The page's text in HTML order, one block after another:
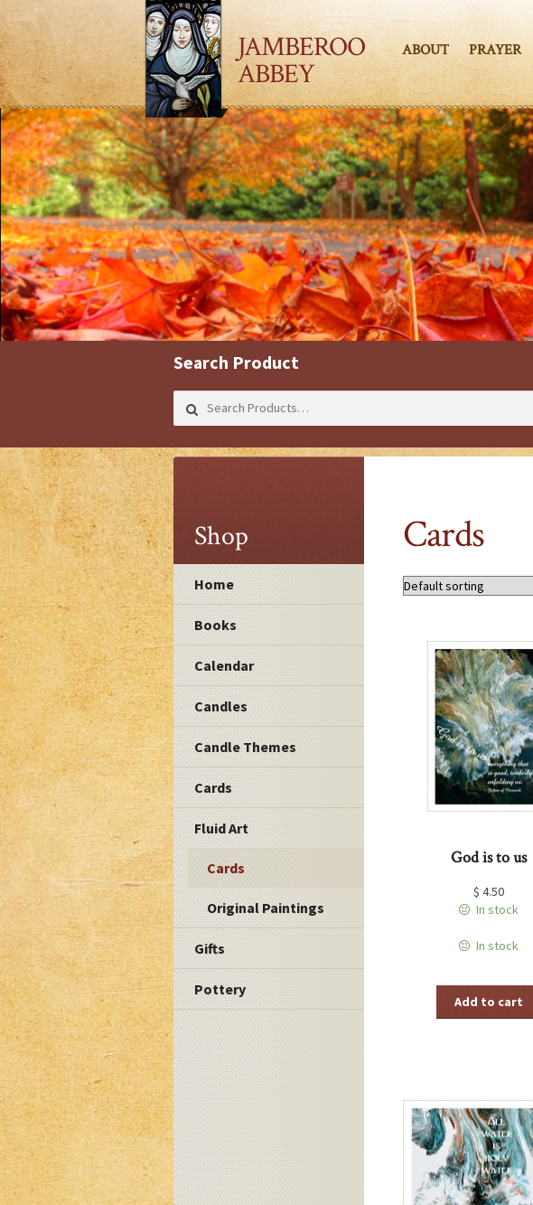
JAMBEROO
ABBEY
ABOUT PRAYER
Search Product
for:
Shop
Home
Books
Calendar
Candles
Candle Themes
Cards
Fluid Art
Cards
Original Paintings
Gifts
Pottery
Cards
God is to us
$ 4.50
In stock
In stock
Add to cart